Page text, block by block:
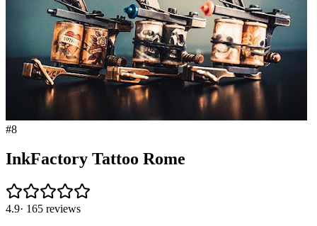
#8
InkFactory Tattoo Rome
4.9· 165 reviews